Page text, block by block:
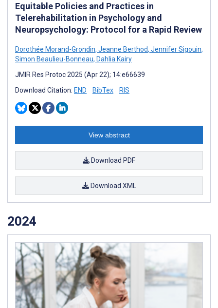
Equitable Policies and Practices in
Telerehabilitation in Psychology and
Neuropsychology: Protocol for a Rapid Review
Dorothée Morand-Grondin, Jeanne Berthod, Jennifer Sigouin,
Simon Beaulieu-Bonneau, Dahlia Kairy
JMIR Res Protoc 2025 (Apr 22); 14:e66639
Download Citation: END BibTex RIS
View abstract
Download PDF
Download XML
2024